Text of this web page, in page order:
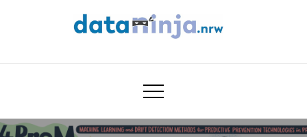
dataninja
Intelligence Joins Robust